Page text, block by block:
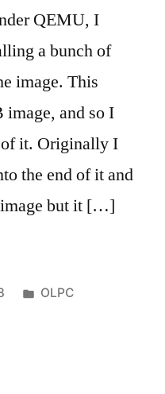
QEMU, I
a bunch of
image. This
and so I
of it. Originally I
the end of it and
image but it […]
Posted
OLPC